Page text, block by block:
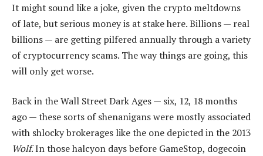
It might sound like a joke, given the crypto meltdowns
of late, but serious money is at stake here. Billions — real
billions — are getting pilfered annually through a variety
of cryptocurrency scams. The way things are going, this
will only get worse.
Back in the Wall Street Dark Ages — six, 12, 18 months
ago — these sorts of shenanigans were mostly associated
with shlocky brokerages like the one depicted in the 2013
Wolf. In those halcyon days before GameStop, dogecoin